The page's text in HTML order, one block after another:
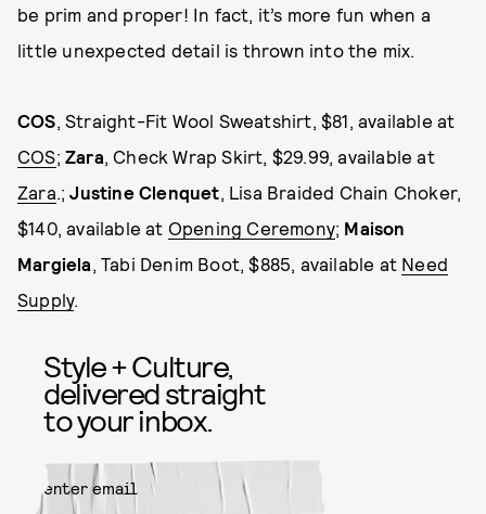
be prim and proper! In fact, it’s more fun when a
little unexpected detail is thrown into the mix.
COS, Straight-Fit Wool Sweatshirt, $81, available at
COS;Zara, Check Wrap Skirt, $29.99, available at
Zara.;Justine Clenquet, Lisa Braided Chain Choker,
$140, available at Opening Ceremony; Maison
Margiela, Tabi Denim Boot, $885, available at Need
Supply.
Style + Culture,
delivered straight
to your inbox.